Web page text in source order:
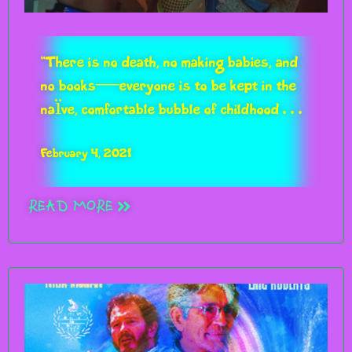
RUE MORGUE
CLASSIC STATUS”
“There is no death, no making babies, and
no books—everyone is to be kept in the
naïve, comfortable bubble of childhood…
February 4, 2021
READ MORE